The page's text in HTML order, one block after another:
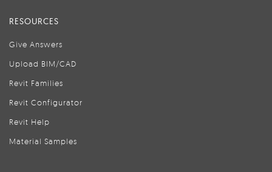
RESOURCES
Give Answers
Upload BIM/CAD
Revit Families
Revit Configurator
Revit Help
Material Samples